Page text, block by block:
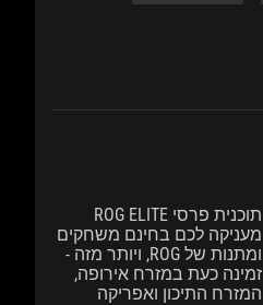
תוכנית פרסי ROG ELITE
מעניקה לכם בחינם משחקים
ומתנות של ROG, ויותר מזה -
זמינה כעת במזרח אירופה,
המזרח התיכון ואפריקה